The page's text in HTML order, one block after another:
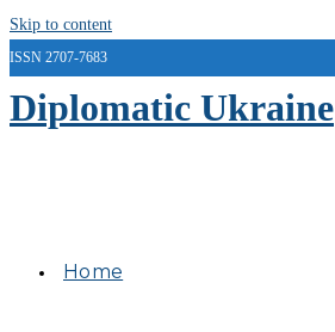
Skip to content
ISSN 2707-7683
Diplomatic Ukraine
Home